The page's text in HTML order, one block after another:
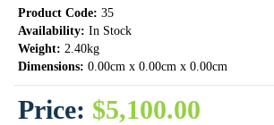
Product Code: 35
Availability: In Stock
Weight: 2.40kg
Dimensions: 0.00cm x 0.00cm x 0.00cm
Price: $5,100.00